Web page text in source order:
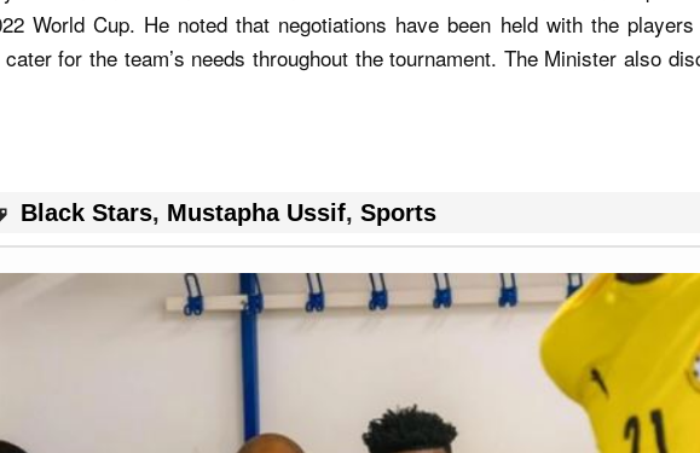
World Cup. He noted that negotiations have been held with the
for the team’s needs throughout the tournament. The Minister also
Black Stars, Mustapha Ussif,Sports